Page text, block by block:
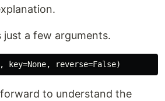
a few arguments.
to understand the